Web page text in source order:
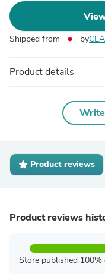
Shipped from by
Product details
Product reviews
Product reviews
Store published